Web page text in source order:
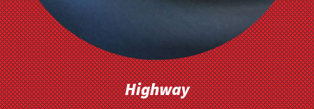
Highway